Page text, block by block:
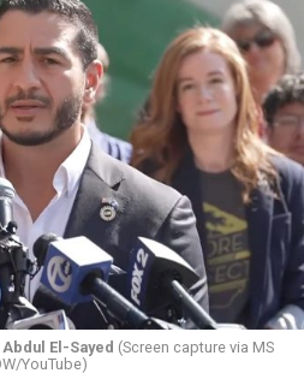
survey questions —approved
Managementin July —
to report how many
how often those
and bullying, and
policies prohibiting
focuses its reporting on
Abdul El-Sayed (Screen capture via MS
YouTube)